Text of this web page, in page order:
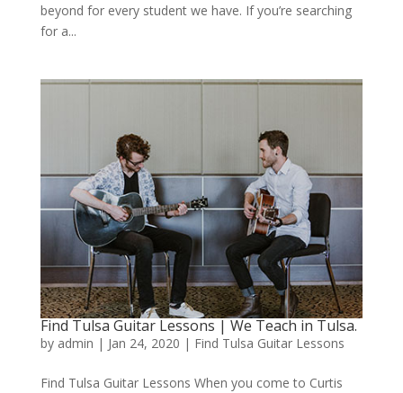
beyond for every student we have. If you’re searching
for a...
Find Tulsa Guitar Lessons | We Teach in Tulsa.
by admin | Jan 24, 2020 | Find Tulsa Guitar Lessons
Find Tulsa Guitar Lessons When you come to Curtis